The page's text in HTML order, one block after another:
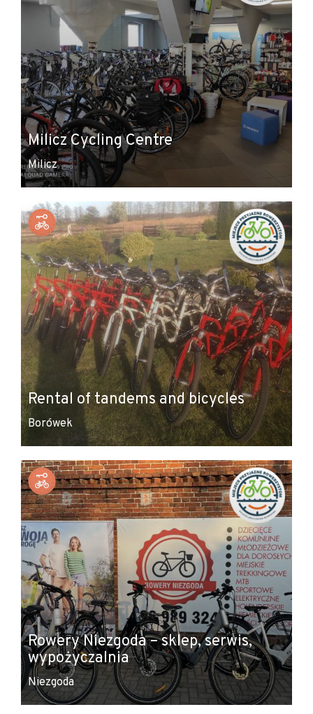
Milicz Cycling Centre
Milicz
Rental of tandems and bicycles
Borówek
Rowery Niezgoda – sklep, serwis,
wypożyczalnia
Niezgoda